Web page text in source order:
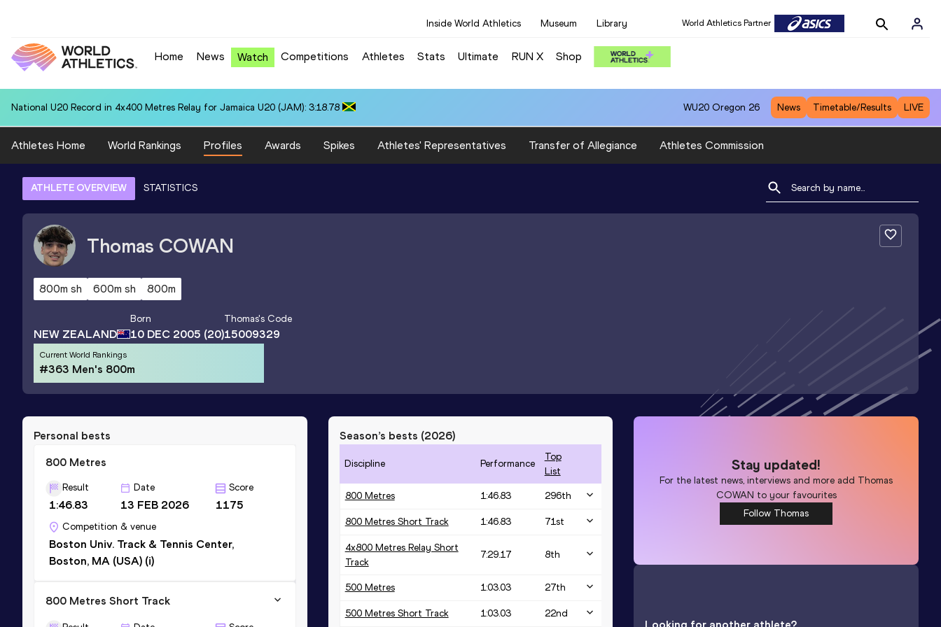
Inside World Athletics Museum Library World Athletics Partner
Home News Watch Competitions Athletes Stats Ultimate RUN X Shop
National U20 Record in 4x400 Metres Relay for Jamaica U20 (JAM): 3:18.78 WU20 Oregon 26 News Timetable/Results LIVE
Athletes Home World Rankings Profiles Awards Spikes Athletes' Representatives Transfer of Allegiance Athletes Commission
ATHLETE OVERVIEW STATISTICS
Thomas COWAN
800m sh 600m sh 800m
NEW ZEALAND
Born
10 DEC 2005 (20)
Thomas's Code
15009329
Current World Rankings
#363 Men's 800m
Personal bests
800 Metres
Result
1:46.83
Date
13 FEB 2026
Score
1175
Competition & venue
Boston Univ. Track & Tennis Center,
Boston, MA (USA) (i)
800 Metres Short Track
Season’s bests (2026)
Discipline Performance
Top
List
800 Metres 1:46.83 296th
800 Metres Short Track 1:46.83 71st
4x800 Metres Relay Short
Track
7:29.17 8th
500 Metres 1:03.03 27th
500 Metres Short Track 1:03.03 22nd
Stay updated!
For the latest news, interviews and more add Thomas
COWAN to your favourites
Follow Thomas